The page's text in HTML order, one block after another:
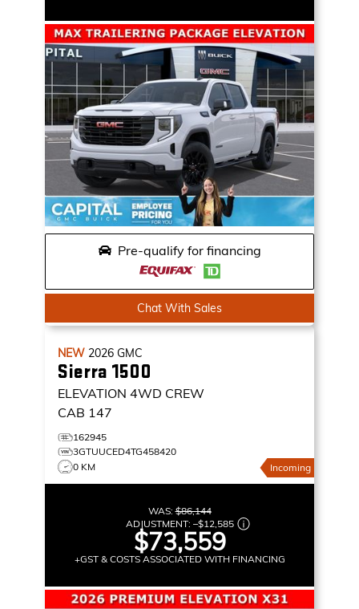
Pre-qualify for financing
Chat With Sales
NEW 2026 GMC
Sierra 1500
ELEVATION 4WD CREW
CAB 147
162945
3GTUUCED4TG458420
0 KM
Incoming
WAS:$86,144
ADJUSTMENT: –$12,585
$73,559
+GST & COSTS ASSOCIATED WITH FINANCING